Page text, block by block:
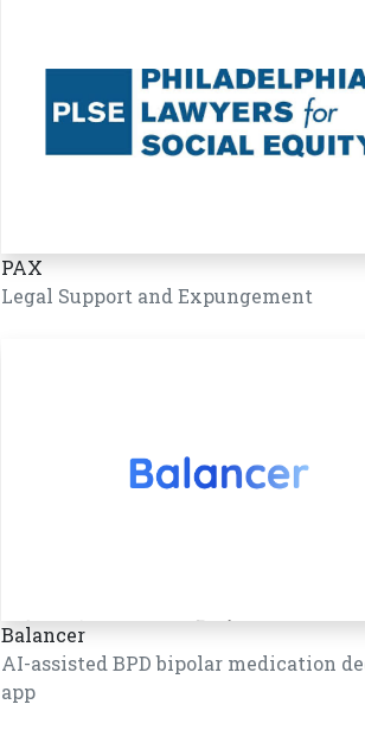
PAX
Legal Support and Expungement
Balancer
AI-assisted BPD bipolar medication
app